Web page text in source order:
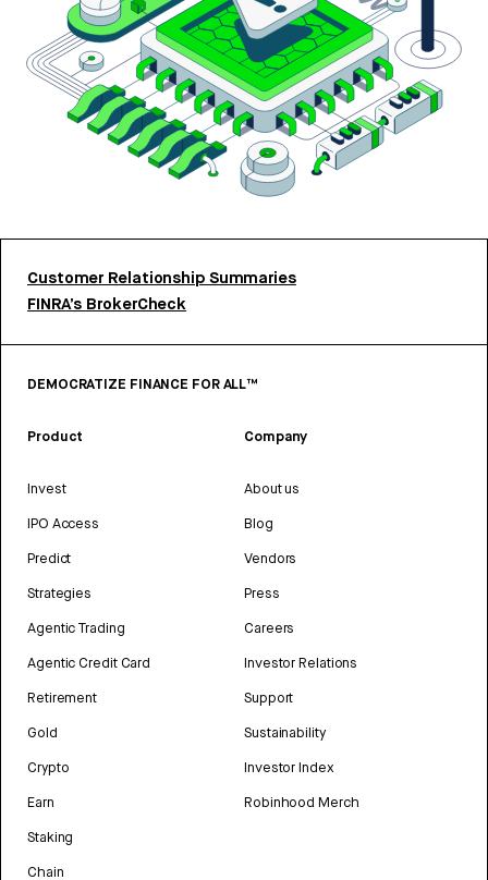
Customer Relationship Summaries
FINRA’s BrokerCheck
DEMOCRATIZE FINANCE FOR ALL™
Product
Invest
IPO Access
Predict
Strategies
Agentic Trading
Agentic Credit Card
Retirement
Gold
Crypto
Earn
Staking
Chain
Company
About us
Blog
Vendors
Press
Careers
Investor Relations
Support
Sustainability
Investor Index
Robinhood Merch